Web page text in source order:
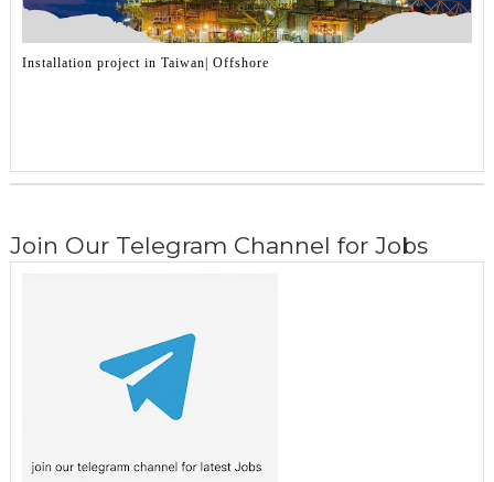
Installation project in Taiwan| Offshore
Join Our Telegram Channel for Jobs